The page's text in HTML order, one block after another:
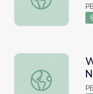
Wheels on the